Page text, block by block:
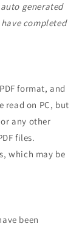
generated
completed
format, and
read on PC, but
any other
files.
which may be
been